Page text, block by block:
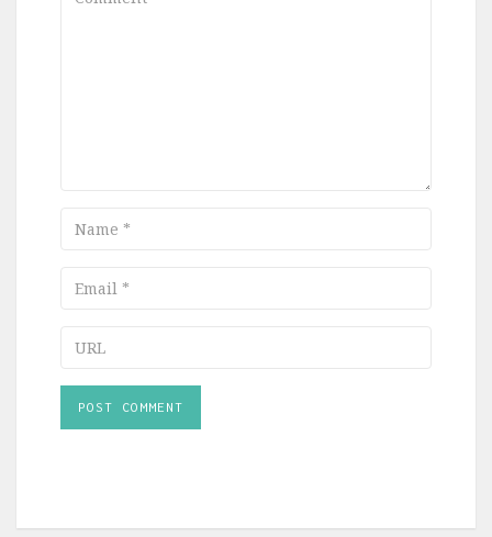
Name
Email
URL